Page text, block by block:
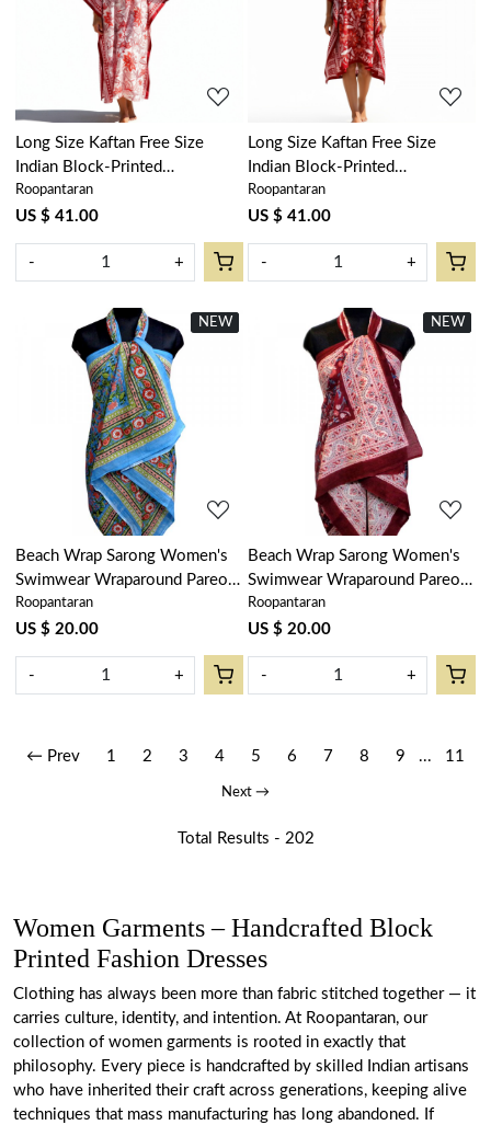
Loading...
Long Size Kaftan Free Size
Indian Block-Printed
Loungewear in Soft Cotton
Voile | Bossanova Red Open
103700
Roopantaran
US $ 41.00
- +
Loading...
Long Size Kaftan Free Size
Indian Block-Printed
Loungewear in Soft Cotton
Voile | Bossanova Red Gud
208858
Roopantaran
US $ 41.00
- +
New
NEW
Loading...
Beach Wrap Sarong Women's
Swimwear Wraparound Pareo
Soft Cotton Hand Block Printed
| Lotus Green Gud 204895
Roopantaran
US $ 20.00
- +
New
NEW
Loading...
Beach Wrap Sarong Women's
Swimwear Wraparound Pareo
Soft Cotton Hand Block Printed
| Rukhsana Maroon Gud
105823
Roopantaran
US $ 20.00
- +
← Prev 1 2 3 4 5 6 7 8 9 ... 11
Next →
Total Results - 202
Women Garments – Handcrafted Block
Printed Fashion Dresses
Clothing has always been more than fabric stitched together — it
carries culture, identity, and intention. At Roopantaran, our
collection of women garments is rooted in exactly that
philosophy. Every piece is handcrafted by skilled Indian artisans
who have inherited their craft across generations, keeping alive
techniques that mass manufacturing has long abandoned. If